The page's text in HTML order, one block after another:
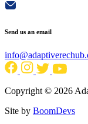
Send us an email
Copyright © 2026
Site by BoomDevs